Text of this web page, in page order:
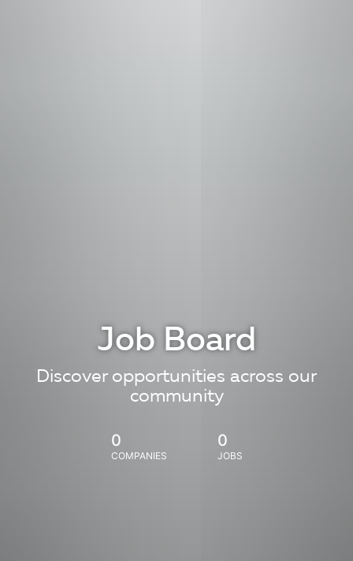
Job Board
Discover opportunities across our
community
0
COMPANIES
0
JOBS